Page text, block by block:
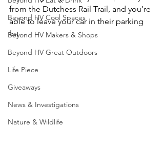
Beyond HV Cool Spaces
Beyond HV Makers & Shops
Beyond HV Great Outdoors
Life Piece
Giveaways
News & Investigations
Nature & Wildlife
from the Dutchess Rail Trail, and you’re
able to leave your car in their parking
lot.